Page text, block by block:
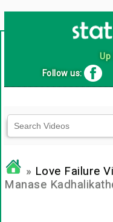
Up
Follow us:
» Love Failure
Manase